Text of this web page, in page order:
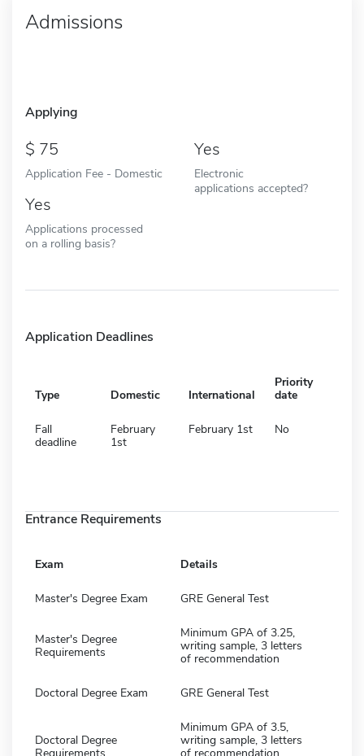
Admissions
Applying
75
Application Fee - Domestic
Yes
Electronic
applications accepted?
Yes
Applications processed
on a rolling basis?
Application Deadlines
Type Domestic International
Priority
date
Fall
deadline
February
1st
February 1st No
Entrance Requirements
Exam Details
Master's Degree Exam GRE General Test
Master's Degree
Requirements
Minimum GPA of 3.25,
writing sample, 3 letters
of recommendation
Doctoral Degree Exam GRE General Test
Doctoral Degree
Requirements
Minimum GPA of 3.5,
writing sample, 3 letters
of recommendation,